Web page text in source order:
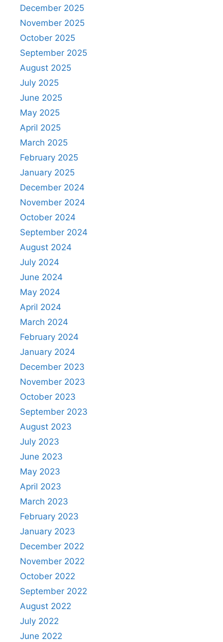
December 2025
November 2025
October 2025
September 2025
August 2025
July 2025
June 2025
May 2025
April 2025
March 2025
February 2025
January 2025
December 2024
November 2024
October 2024
September 2024
August 2024
July 2024
June 2024
May 2024
April 2024
March 2024
February 2024
January 2024
December 2023
November 2023
October 2023
September 2023
August 2023
July 2023
June 2023
May 2023
April 2023
March 2023
February 2023
January 2023
December 2022
November 2022
October 2022
September 2022
August 2022
July 2022
June 2022